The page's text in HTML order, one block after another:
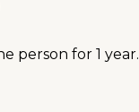
person for 1 year.